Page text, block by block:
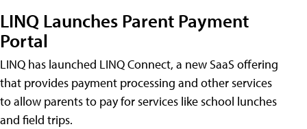
LINQ Launches Parent Payment
Portal
LINQ has launched LINQ Connect, a new SaaS offering
that provides payment processing and other services
to allow parents to pay for services like school lunches
and field trips.